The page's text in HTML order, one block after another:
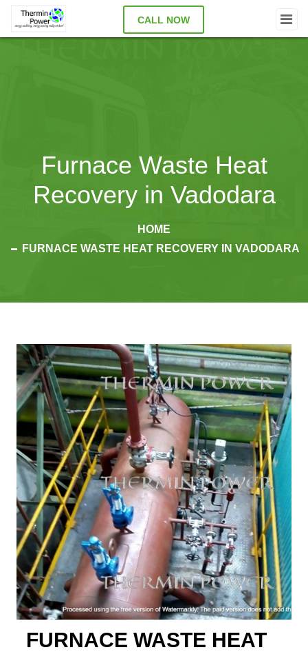
CALL NOW
Furnace Waste Heat
Recovery in Vadodara
HOME
FURNACE WASTE HEAT RECOVERY IN VADODARA
FURNACE WASTE HEAT